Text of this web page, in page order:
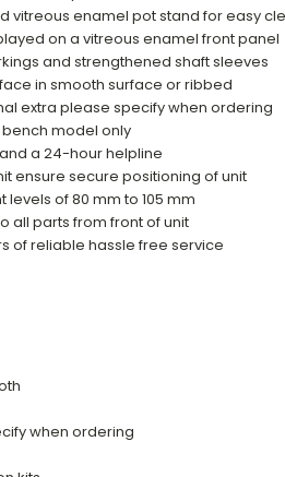
vitreous enamel pot stand for easy
on a vitreous enamel front panel
and strengthened shaft sleeves
in smooth surface or ribbed
extra please specify when ordering
model only
a 24-hour helpline
ensure secure positioning of unit
of 80 mm to 105 mm
all parts from front of unit
of reliable hassle free service
when ordering